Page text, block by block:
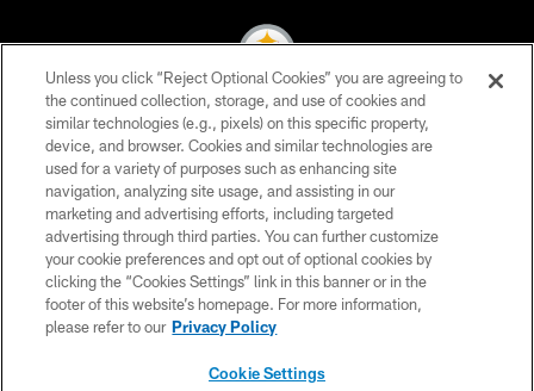
© 2026 Pittsburgh Steelers. All Rights Reserved
PRIVACY POLICY
TERMS OF USE
ACCESSIBILITY
CONTACT US
SITE MAP
Unless you click “Reject Optional Cookies” you are agreeing to
the continued collection, storage, and use of cookies and
similar technologies (e.g., pixels) on this specific property,
device, and browser. Cookies and similar technologies are
used for a variety of purposes such as enhancing site
navigation, analyzing site usage, and assisting in our
marketing and advertising efforts, including targeted
advertising through third parties. You can further customize
your cookie preferences and opt out of optional cookies by
clicking the “Cookies Settings” link in this banner or in the
footer of this website’s homepage. For more information,
please refer to our Privacy Policy
Cookie Settings